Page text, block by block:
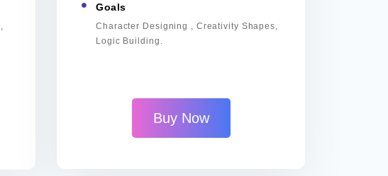
Goals
Character Designing , Creativity Shapes,
Logic Building.
Buy Now